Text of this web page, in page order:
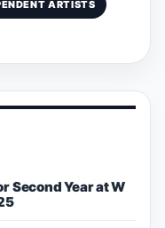
ARTISTS
Second Year at W